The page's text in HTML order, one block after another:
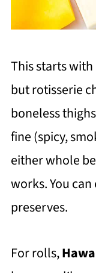
This starts with
but rotisserie
boneless
fine (spicy,
either whole
works. You
preserves.
For rolls,